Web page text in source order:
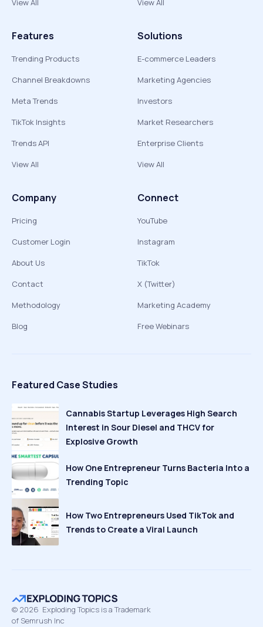
View All
View All
Features
Trending Products
Channel Breakdowns
Meta Trends
TikTok Insights
Trends API
View All
Solutions
E-commerce Leaders
Marketing Agencies
Investors
Market Researchers
Enterprise Clients
View All
Company
Pricing
Customer Login
About Us
Contact
Methodology
Blog
Connect
YouTube
Instagram
TikTok
X (Twitter)
Marketing Academy
Free Webinars
Featured Case Studies
Cannabis Startup Leverages High Search
Interest in Sour Diesel and THCV for
Explosive Growth
How One Entrepreneur Turns Bacteria Into a
Trending Topic
How Two Entrepreneurs Used TikTok and
Trends to Create a Viral Launch
© 2026 Exploding Topics is a Trademark
of Semrush Inc